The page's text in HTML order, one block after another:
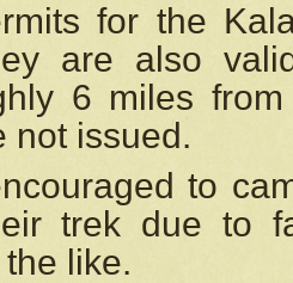
for the
are also
6 miles
not issued.
to
trek due to
like.